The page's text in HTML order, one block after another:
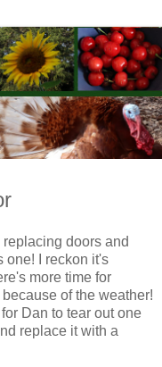
doors and
one! I reckon it's
more time for
of the weather!
Dan to tear out one
replace it with a